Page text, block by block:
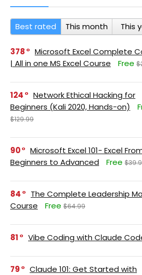
Best rated This month This
378
Microsoft Excel Complete
| All in one MS Excel Course
Free
124
Network Ethical Hacking for
Beginners (Kali 2020, Hands-on)
$129.99
90
Microsoft Excel 101- Excel
Beginners to Advanced
Free
84
The Complete Leadership
Course
Free $64.99
81 Vibe Coding with Claude
79
Claude 101: Get Started with